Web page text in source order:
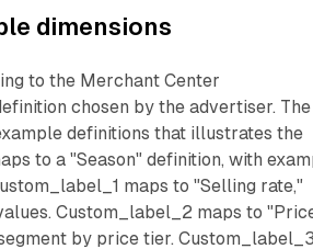
dimensions
to the Merchant Center
chosen by the advertiser. The
definitions that illustrates the
to a "Season" definition, with
maps to "Selling rate,"
Custom_label_2 maps to
by price tier. Custom_label_3